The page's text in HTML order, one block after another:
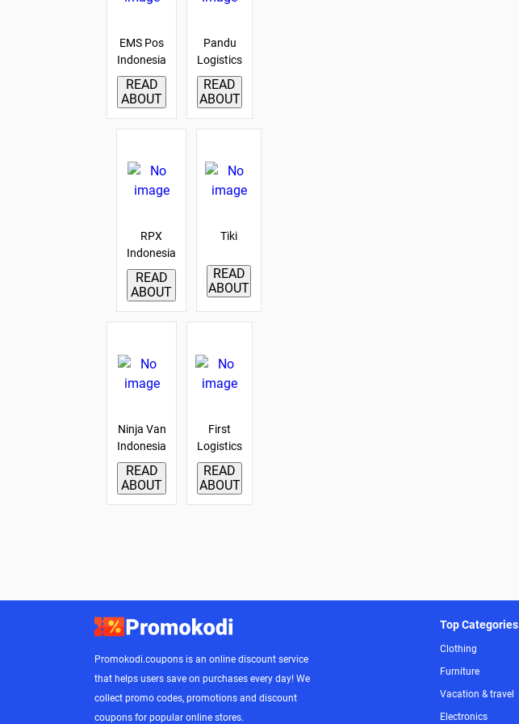
EMS Pos
Indonesia
READ
ABOUT
Pandu
Logistics
READ
ABOUT
RPX
Indonesia
READ
ABOUT
Tiki
READ
ABOUT
Ninja Van
Indonesia
READ
ABOUT
First
Logistics
READ
ABOUT
Promokodi.coupons is an online discount service
that helps users save on purchases every day! We
collect promo codes, promotions and discount
coupons for popular online stores.
Top Categories
Clothing
Furniture
Vacation & travel
Electronics